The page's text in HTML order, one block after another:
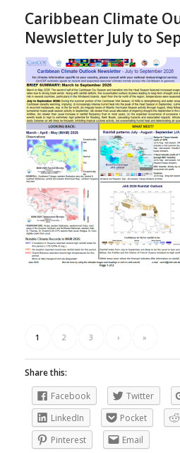
Caribbean Climate
Newsletter July to
1 2 3 › »
Share this:
Facebook
Twitter
LinkedIn
Pocket
Pinterest
Email